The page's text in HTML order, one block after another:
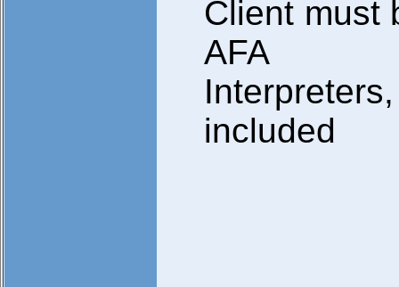
Client must
AFA
included